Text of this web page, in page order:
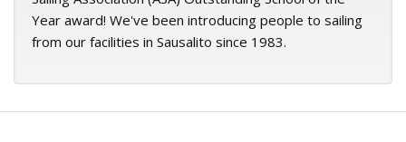
Year award! We've been introducing people to sailing
from our facilities in Sausalito since 1983.